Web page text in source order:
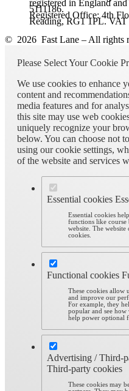
registered in England
5111186.
Registered Office: 4th
Reading, RG1 1PL.
© 2026 Fast Lane – All rights
Please Select Your Cookie
We use cookies to enhance
content and
media features and for
this site may use web
uniquely recognize your
below. You can choose not
using our cookie settings,
of the website and services
Essential cookies
Essential cookies
functions like course
website. The
cookies.
Functional cookies
These cookies allow
and improve our
For example, they
popular and see how
help power optional
Advertising / Third-
Third-party cookies
These cookies may